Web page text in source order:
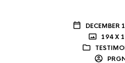
DECEMBER
194 X